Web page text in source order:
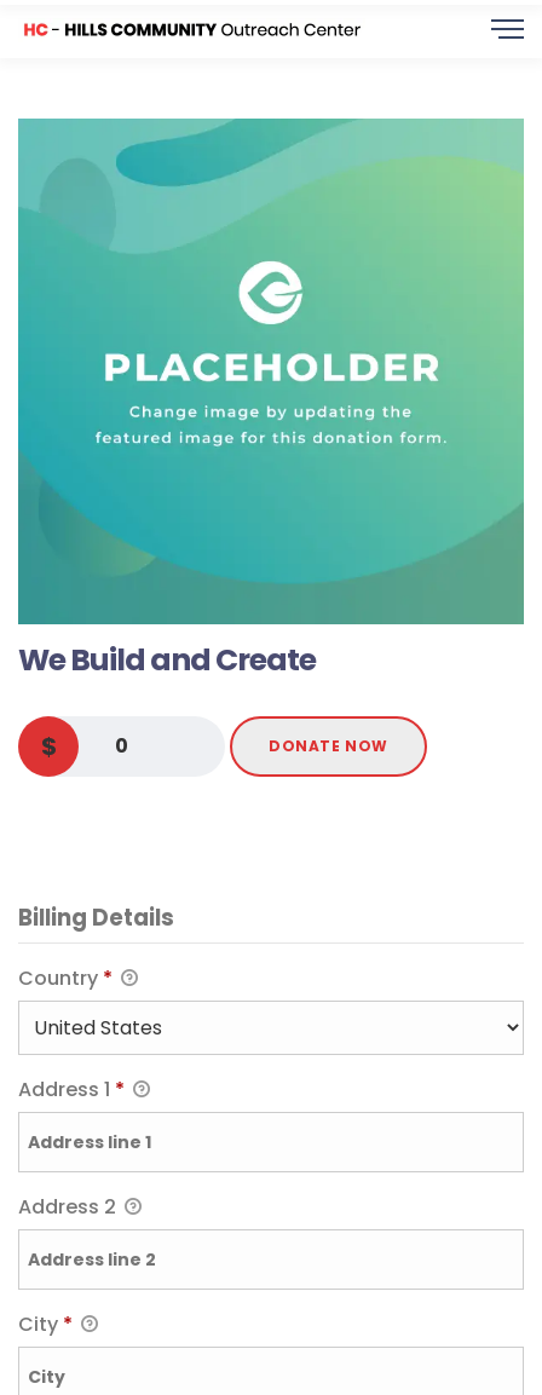
We Build and Create
$ 0 DONATE NOW
Billing Details
Country *
Address 1 *
Address 2
City *